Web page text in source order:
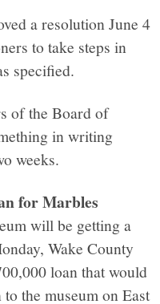
a resolution June 4
to take steps in
specified.
of the Board of
in writing
weeks.
for Marbles
will be getting a
Wake County
loan that would
the museum on East